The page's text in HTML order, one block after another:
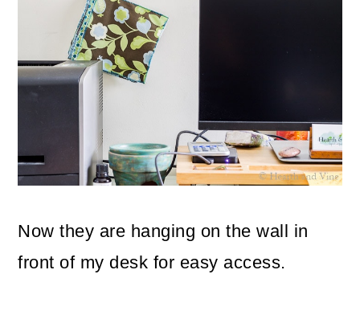
Now they are hanging on the wall in
front of my desk for easy access.